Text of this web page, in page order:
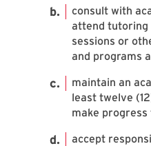
consult with
attend tutoring
sessions or
and programs
maintain an
least twelve
make
accept